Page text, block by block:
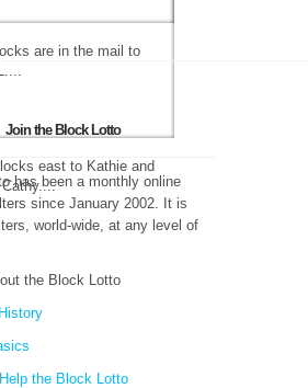
are in the mail to
east to Kathie and
Join the Block Lotto
has been a monthly online
since January 2002. It is
world-wide, at any level of
the Block Lotto
the Block Lotto